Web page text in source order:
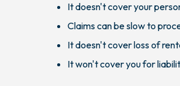
It doesn't cover your
Claims can be slow to
It doesn't cover loss of
It won't cover you for